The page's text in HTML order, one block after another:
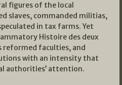
figures of the local
slaves, commanded militias,
in tax farms. Yet
Histoire des deux
reformed faculties, and
with an intensity that
authorities’ attention.